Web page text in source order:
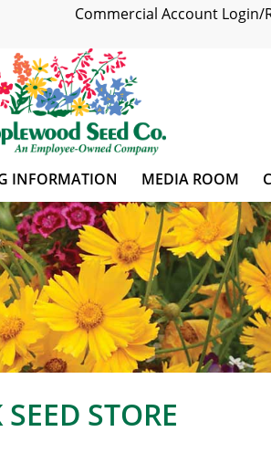
Commercial Account Login/
INFORMATION MEDIA ROOM
STORE